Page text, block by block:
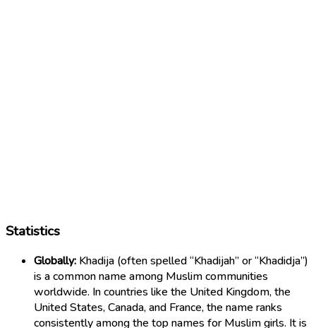
Statistics
Globally: Khadija (often spelled “Khadijah” or “Khadidja”)
is a common name among Muslim communities
worldwide. In countries like the United Kingdom, the
United States, Canada, and France, the name ranks
consistently among the top names for Muslim girls. It is